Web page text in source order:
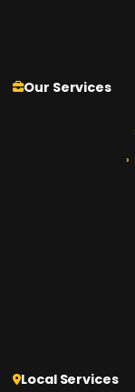
Our Services
Local Services